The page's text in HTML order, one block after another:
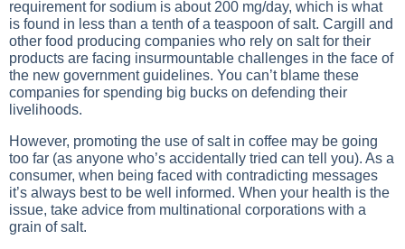
requirement for sodium is about 200 mg/day, which is what
is found in less than a tenth of a teaspoon of salt. Cargill and
other food producing companies who rely on salt for their
products are facing insurmountable challenges in the face of
the new government guidelines. You can’t blame these
companies for spending big bucks on defending their
livelihoods.
However, promoting the use of salt in coffee may be going
too far (as anyone who’s accidentally tried can tell you). As a
consumer, when being faced with contradicting messages
it’s always best to be well informed. When your health is the
issue, take advice from multinational corporations with a
grain of salt.